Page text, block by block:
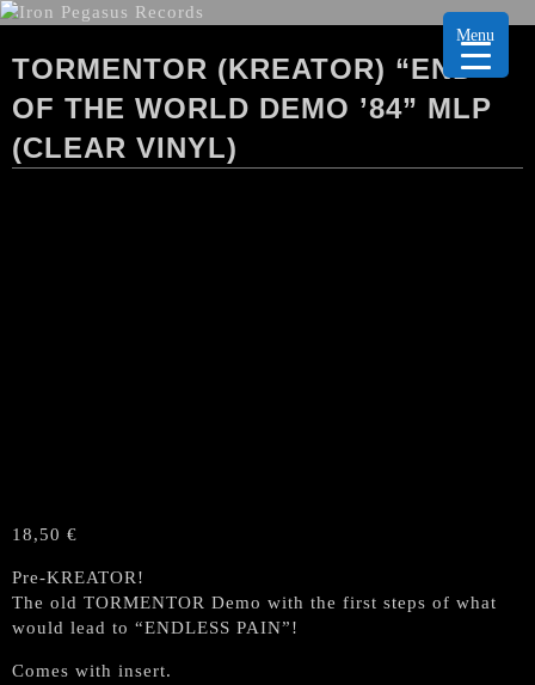
TORMENTOR (KREATOR) “END
OF THE WORLD DEMO ’84” MLP
(CLEAR VINYL)
18,50 €
Pre-KREATOR!
The old TORMENTOR Demo with the first steps of what
would lead to “ENDLESS PAIN”!
Comes with insert.
Menu